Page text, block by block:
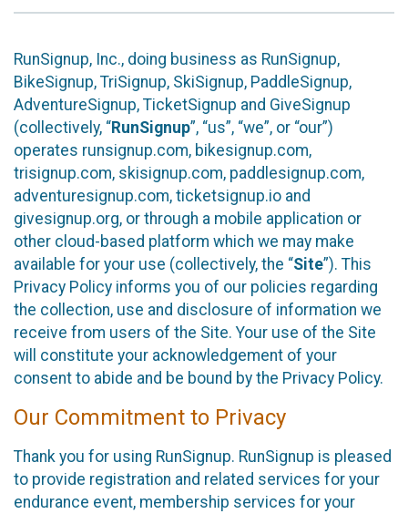
RunSignup, Inc., doing business as RunSignup,
BikeSignup, TriSignup, SkiSignup, PaddleSignup,
AdventureSignup, TicketSignup and GiveSignup
(collectively, “RunSignup”, “us”, “we”, or “our”)
operates runsignup.com, bikesignup.com,
trisignup.com, skisignup.com, paddlesignup.com,
adventuresignup.com, ticketsignup.io and
givesignup.org, or through a mobile application or
other cloud-based platform which we may make
available for your use (collectively, the “Site”). This
Privacy Policy informs you of our policies regarding
the collection, use and disclosure of information we
receive from users of the Site. Your use of the Site
will constitute your acknowledgement of your
consent to abide and be bound by the Privacy Policy.
Our Commitment to Privacy
Thank you for using RunSignup. RunSignup is pleased
to provide registration and related services for your
endurance event, membership services for your